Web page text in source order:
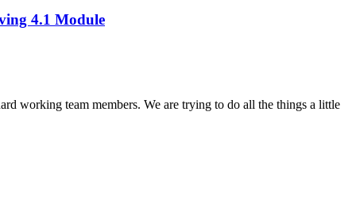
4.1 Module
working team members. We are trying to do all the things a little